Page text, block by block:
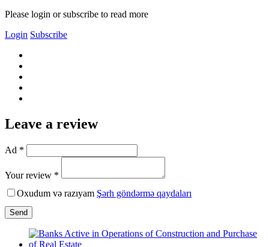
Please login or subscribe to read more
Login Subscribe
Leave a review
Ad *
Your review *
Oxudum və razıyam Şərh göndərmə qaydaları
Send